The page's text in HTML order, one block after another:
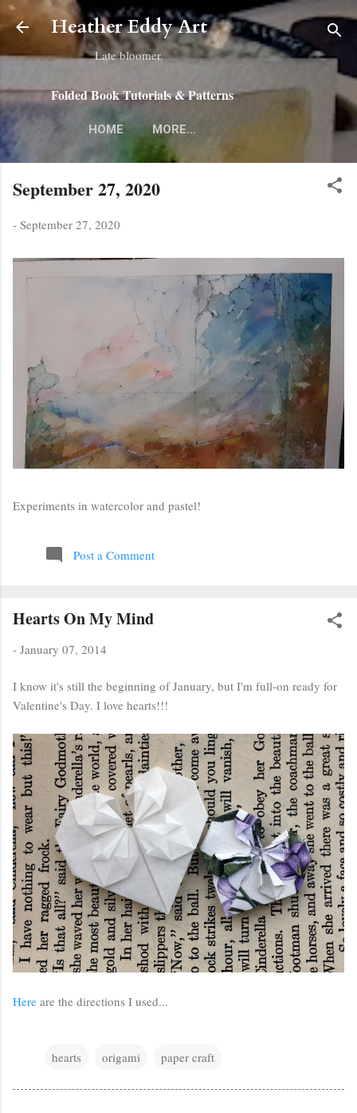
Skip to main content
Heather Eddy Art
Late bloomer.
Folded Book Tutorials & Patterns
HOME MORE…
September 27, 2020
- September 27, 2020
Experiments in watercolor and pastel!
Post a Comment
Hearts On My Mind
- January 07, 2014
I know it's still the beginning of January, but I'm full-on ready for
Valentine's Day. I love hearts!!!
Here are the directions I used...
hearts origami paper craft